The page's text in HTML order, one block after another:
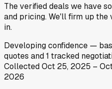
The verified deals we have
and pricing. We'll firm up the
in.
Developingconfidence —
quotes and1 tracked
CollectedOct 25, 2025 –
2026